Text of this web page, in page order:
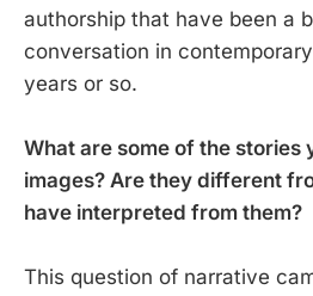
authorship that have been a
conversation in
years or so.
What are some of the stories
images? Are they different
have interpreted from them?
This question of narrative